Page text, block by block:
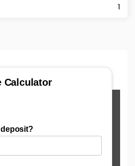
1